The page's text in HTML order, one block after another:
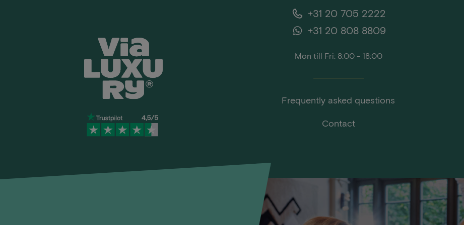
+31 20 705 2222
+31 20 808 8809
Mon till Fri: 8:00 - 18:00
Frequently asked questions
Contact